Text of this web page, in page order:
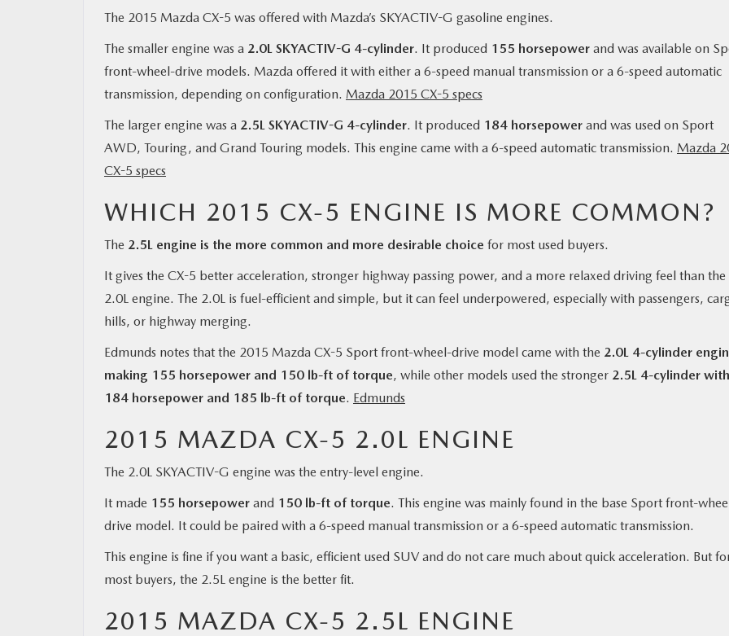
The 2015 Mazda CX-5 was offered with Mazda’s SKYACTIV-G gasoline engines.
The smaller engine was a 2.0L SKYACTIV-G 4-cylinder. It produced 155 horsepower and was available on
front-wheel-drive models. Mazda offered it with either a 6-speed manual transmission or a 6-speed automatic
transmission, depending on configuration. Mazda 2015 CX-5 specs
The larger engine was a 2.5L SKYACTIV-G 4-cylinder. It produced 184 horsepower and was used on Sport
AWD, Touring, and Grand Touring models. This engine came with a 6-speed automatic transmission. Mazda
CX-5 specs
WHICH 2015 CX-5 ENGINE IS MORE COMMON?
The 2.5L engine is the more common and more desirable choice for most used buyers.
It gives the CX-5 better acceleration, stronger highway passing power, and a more relaxed driving feel than the
2.0L engine. The 2.0L is fuel-efficient and simple, but it can feel underpowered, especially with passengers,
hills, or highway merging.
Edmunds notes that the 2015 Mazda CX-5 Sport front-wheel-drive model came with the 2.0L 4-cylinder
making 155 horsepower and 150 lb-ft of torque, while other models used the stronger 2.5L 4-cylinder with
184 horsepower and 185 lb-ft of torque. Edmunds
2015 MAZDA CX-5 2.0L ENGINE
The 2.0L SKYACTIV-G engine was the entry-level engine.
It made 155 horsepower and 150 lb-ft of torque. This engine was mainly found in the base Sport front-
drive model. It could be paired with a 6-speed manual transmission or a 6-speed automatic transmission.
This engine is fine if you want a basic, efficient used SUV and do not care much about quick acceleration. But
most buyers, the 2.5L engine is the better fit.
2015 MAZDA CX-5 2.5L ENGINE